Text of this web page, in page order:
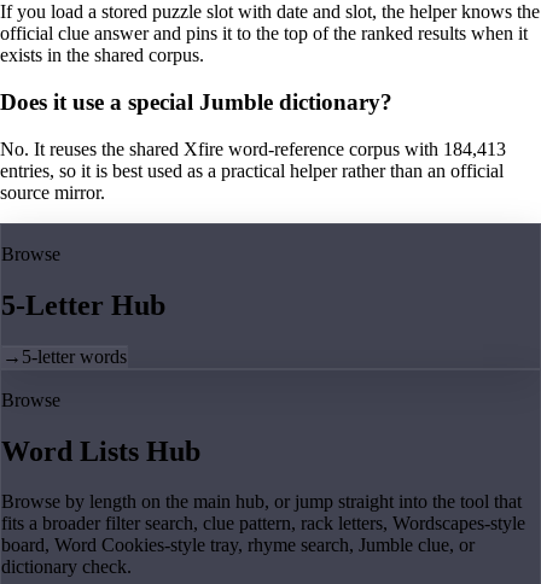
If you load a stored puzzle slot with date and slot, the helper knows the
official clue answer and pins it to the top of the ranked results when it
exists in the shared corpus.
Does it use a special Jumble dictionary?
No. It reuses the shared Xfire word-reference corpus with 184,413
entries, so it is best used as a practical helper rather than an official
source mirror.
Browse
5-Letter Hub
→ 5-letter words
Browse
Word Lists Hub
Browse by length on the main hub, or jump straight into the tool that
fits a broader filter search, clue pattern, rack letters, Wordscapes-style
board, Word Cookies-style tray, rhyme search, Jumble clue, or
dictionary check.